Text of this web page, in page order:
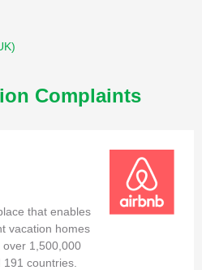
Complaints
that enables
vacation homes
1,500,000
countries.